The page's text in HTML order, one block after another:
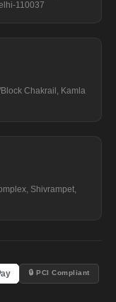
110037
Chakrail, Kamla
Shivrampet,
🔒 PCI Compliant